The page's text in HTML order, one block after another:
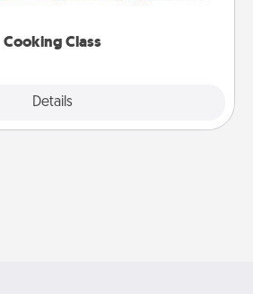
Cooking Class
Details